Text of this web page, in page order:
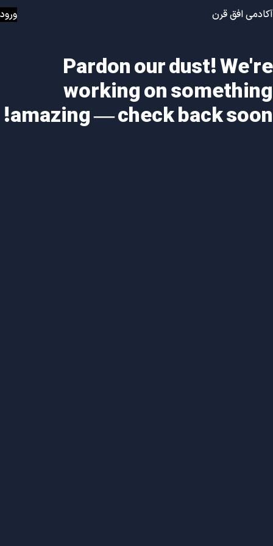
آکادمی افق قرن ورود
Pardon our dust! We're
working on something
amazing — check back soon!